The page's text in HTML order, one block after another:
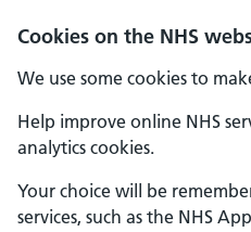
Cookies on the NHS
We use some cookies to
Help improve online NHS
analytics cookies.
Your choice will be
services, such as the NHS